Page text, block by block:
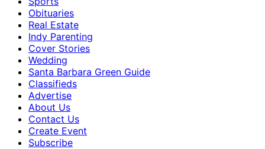
Obituaries
Real Estate
Indy Parenting
Cover Stories
Wedding
Santa Barbara Green Guide
Classifieds
Advertise
About Us
Contact Us
Create Event
Subscribe